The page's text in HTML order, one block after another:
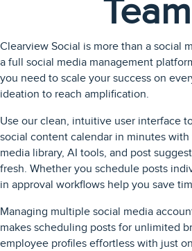
Clearview Social is more than a social
a full social media management
you need to scale your success on
ideation to reach amplification.
Use our clean, intuitive user interface
social content calendar in minutes
media library, AI tools, and post
fresh. Whether you schedule posts
in approval workflows help you save
Managing multiple social media
makes scheduling posts for unlimited
employee profiles effortless with just